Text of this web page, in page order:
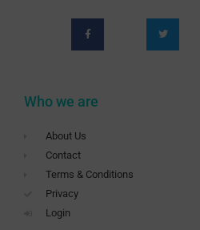
Who we are
About Us
Contact
Terms & Conditions
Privacy
Login